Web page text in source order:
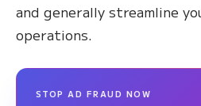
and generally streamline
operations.
STOP AD FRAUD NOW